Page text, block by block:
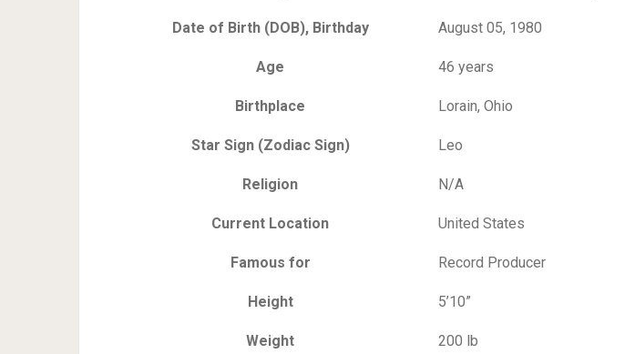
Date of Birth (DOB), Birthday August 05, 1980
Age 46 years
Birthplace Lorain, Ohio
Star Sign (Zodiac Sign) Leo
Religion N/A
Current Location United States
Famous for Record Producer
Height 5’10”
Weight 200 lb